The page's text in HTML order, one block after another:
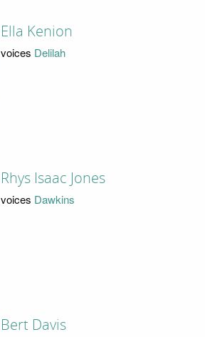
Ella Kenion
voices Delilah
Rhys Isaac Jones
voices Dawkins
Bert Davis